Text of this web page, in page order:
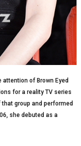
of Brown Eyed
for a reality TV series
group and performed
she debuted as a